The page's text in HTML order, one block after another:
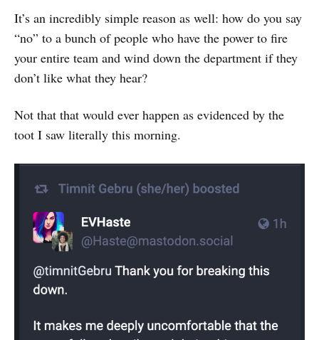
It’s an incredibly simple reason as well: how do you say
“no” to a bunch of people who have the power to fire
your entire team and wind down the department if they
don’t like what they hear?
Not that that would ever happen as evidenced by the
toot I saw literally this morning.